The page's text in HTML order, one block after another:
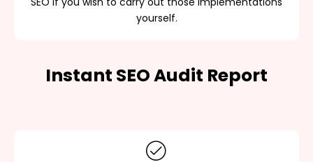
yourself.
Instant SEO Audit Report